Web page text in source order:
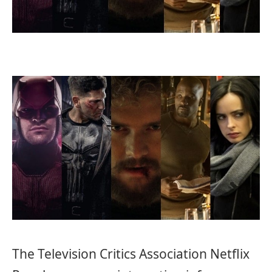
The Television Critics Association Netflix